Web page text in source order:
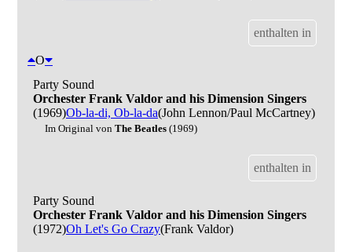
enthalten in
O
Party Sound
Orchester Frank Valdor and his Dimension Singers
(1969)Ob-la-di, Ob-la-da(John Lennon/Paul McCartney)
Im Original von The Beatles (1969)
enthalten in
Party Sound
Orchester Frank Valdor and his Dimension Singers
(1972)Oh Let's Go Crazy(Frank Valdor)